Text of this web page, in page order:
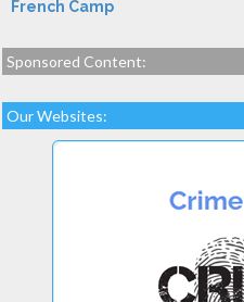
French Camp
Sponsored Content:
Our Websites: